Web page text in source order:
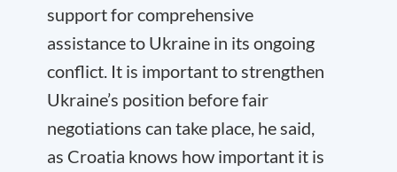
support for comprehensive
assistance to Ukraine in its ongoing
conflict. It is important to strengthen
Ukraine’s position before fair
negotiations can take place, he said,
as Croatia knows how important it is